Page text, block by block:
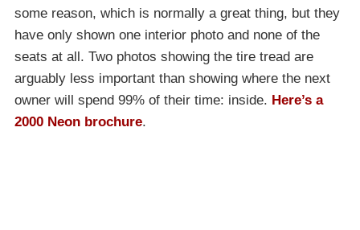
some reason, which is normally a great thing, but they
have only shown one interior photo and none of the
seats at all. Two photos showing the tire tread are
arguably less important than showing where the next
owner will spend 99% of their time: inside. Here’s a
2000 Neon brochure.